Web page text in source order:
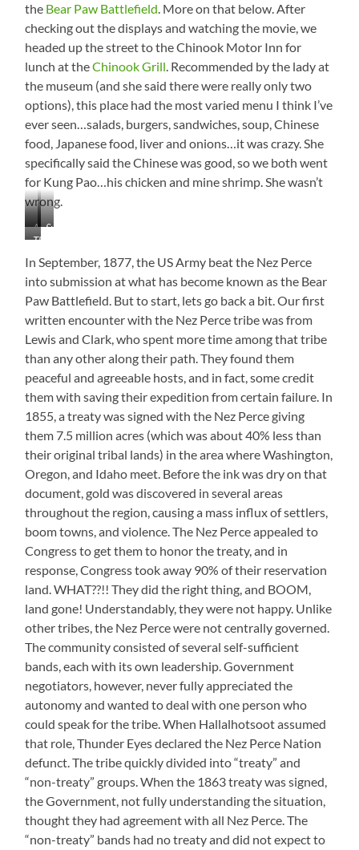
the Bear Paw Battlefield. More on that below. After
checking out the displays and watching the movie, we
headed up the street to the Chinook Motor Inn for
lunch at theChinook Grill. Recommended by the lady at
the museum (and she said there were really only two
options), this place had the most varied menu I think I’ve
ever seen…salads, burgers, sandwiches, soup, Chinese
food, Japanese food, liver and onions…it was crazy. She
specifically said the Chinese was good, so we both went
for Kung Pao…his chicken and mine shrimp. She wasn’t
wrong.
Angry
Nez
Perce
Surrender
The
Battle
In September, 1877, the US Army beat the Nez Perce
into submission at what has become known as the Bear
Paw Battlefield. But to start, lets go back a bit. Our first
written encounter with the Nez Perce tribe was from
Lewis and Clark, who spent more time among that tribe
than any other along their path. They found them
peaceful and agreeable hosts, and in fact, some credit
them with saving their expedition from certain failure. In
1855, a treaty was signed with the Nez Perce giving
them 7.5 million acres (which was about 40% less than
their original tribal lands) in the area where Washington,
Oregon, and Idaho meet. Before the ink was dry on that
document, gold was discovered in several areas
throughout the region, causing a mass influx of settlers,
boom towns, and violence. The Nez Perce appealed to
Congress to get them to honor the treaty, and in
response, Congress took away 90% of their reservation
land. WHAT??!! They did the right thing, and BOOM,
land gone! Understandably, they were not happy. Unlike
other tribes, the Nez Perce were not centrally governed.
The community consisted of several self-sufficient
bands, each with its own leadership. Government
negotiators, however, never fully appreciated the
autonomy and wanted to deal with one person who
could speak for the tribe. When Hallalhotsoot assumed
that role, Thunder Eyes declared the Nez Perce Nation
defunct. The tribe quickly divided into “treaty” and
“non-treaty” groups. When the 1863 treaty was signed,
the Government, not fully understanding the situation,
thought they had agreement with all Nez Perce. The
“non-treaty” bands had no treaty and did not expect to